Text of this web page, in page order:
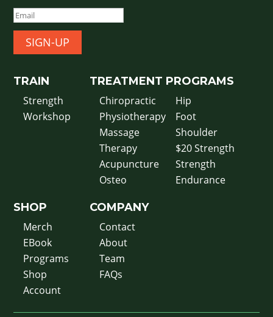
SIGN-UP
TRAIN
Strength
Workshop
TREATMENT
Chiropractic
Physiotherapy
Massage
Therapy
Acupuncture
Osteo
PROGRAMS
Hip
Foot
Shoulder
$20 Strength
Strength
Endurance
SHOP
Merch
EBook
Programs
Shop
Account
COMPANY
Contact
About
Team
FAQs